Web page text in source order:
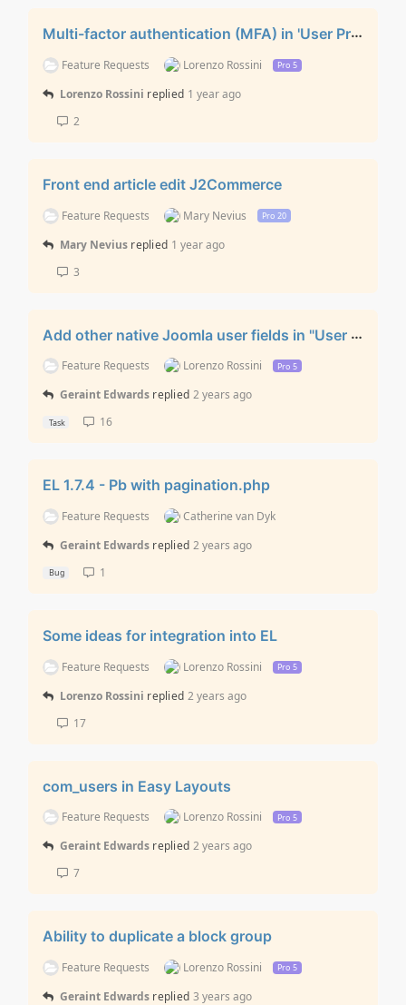
Multi-factor authentication (MFA) in 'User Profile Edit' layout
Feature Requests Lorenzo Rossini Pro 5
Lorenzo Rossini replied 1 year ago
2
Front end article edit J2Commerce
Feature Requests Mary Nevius Pro 20
Mary Nevius replied 1 year ago
3
Add other native Joomla user fields in "User Registration” layout
Feature Requests Lorenzo Rossini Pro 5
Geraint Edwards replied 2 years ago
Task 16
EL 1.7.4 - Pb with pagination.php
Feature Requests
Catherine van Dyk
Geraint Edwards replied 2 years ago
Bug 1
Some ideas for integration into EL
Feature Requests Lorenzo Rossini Pro 5
Lorenzo Rossini replied 2 years ago
17
com_users in Easy Layouts
Feature Requests Lorenzo Rossini Pro 5
Geraint Edwards replied 2 years ago
7
Ability to duplicate a block group
Feature Requests Lorenzo Rossini Pro 5
Geraint Edwards replied 3 years ago